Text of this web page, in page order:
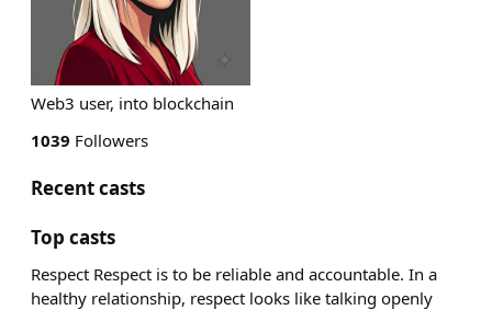
Web3 user, into blockchain
1039 Followers
Recent casts
Top casts
Respect Respect is to be reliable and accountable. In a
healthy relationship, respect looks like talking openly